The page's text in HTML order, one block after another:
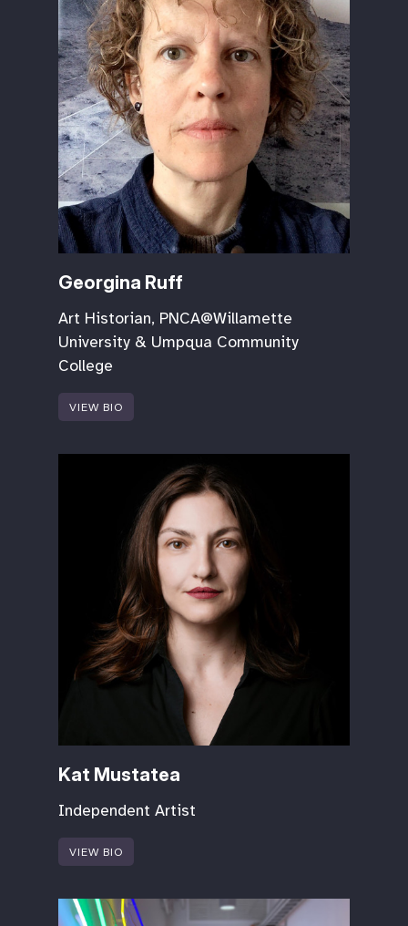
Georgina Ruff
Art Historian, PNCA@Willamette
University & Umpqua Community
College
VIEW BIO
Kat Mustatea
Independent Artist
VIEW BIO